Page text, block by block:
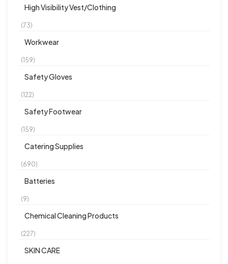
High Visibility Vest/Clothing
(73)
Workwear
(159)
Safety Gloves
(122)
Safety Footwear
(159)
Catering Supplies
(690)
Batteries
(9)
Chemical Cleaning Products
(227)
SKIN CARE